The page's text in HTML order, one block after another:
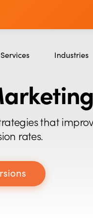
Services
Content Marketing
CRO
Creative Strategy
Industries
Ecommerce
Education
Crypto &
that
rates.